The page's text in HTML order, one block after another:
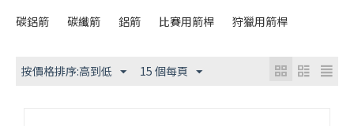
碳鋁箭 碳纖箭 鋁箭 比賽用箭桿 狩獵用箭桿
按價格排序:高到低 15 個每頁